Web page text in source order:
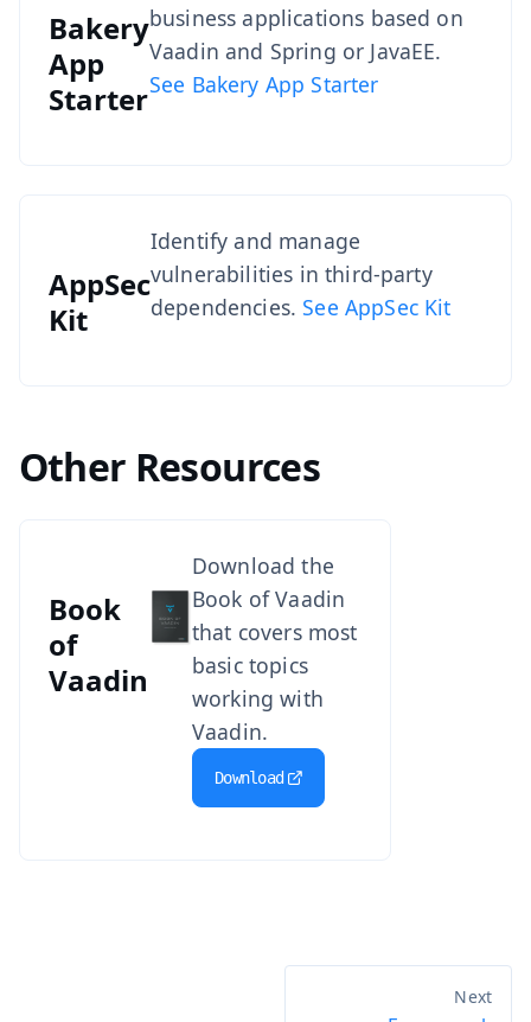
Bakery
App
Starter
business applications based on
Vaadin and Spring or JavaEE.
See Bakery App Starter
AppSec
Kit
Identify and manage
vulnerabilities in third-party
dependencies.See AppSec Kit
Other Resources
Book
of
Vaadin
Download the
Book of Vaadin
that covers most
basic topics
working with
Vaadin.
Download